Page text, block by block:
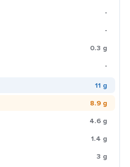
-
-
0.3 g
-
11 g
8.9 g
4.6 g
1.4 g
3 g